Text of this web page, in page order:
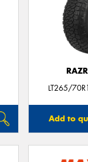
LT265/
Add to